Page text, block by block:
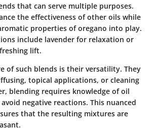
that can serve multiple purposes.
the effectiveness of other oils while
properties of oregano into play.
include lavender for relaxation or
lift.
of such blends is their versatility. They
topical applications, or cleaning
blending requires knowledge of oil
negative reactions. This nuanced
that the resulting mixtures are